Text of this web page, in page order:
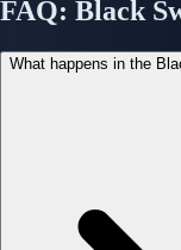
FAQ: Black
What happens in the